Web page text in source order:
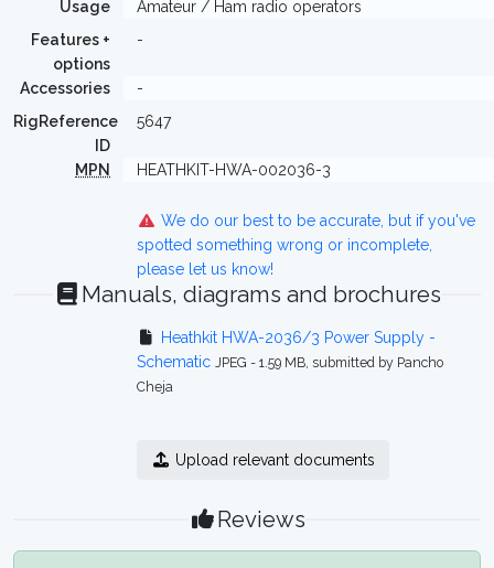
Usage
Amateur / Ham radio operators
Features +
options
-
Accessories
-
RigReference
ID
5647
MPN HEATHKIT-HWA-002036-3
We do our best to be accurate, but if you've
spotted something wrong or incomplete,
please let us know!
Manuals, diagrams and brochures
Heathkit HWA-2036/3 Power Supply -
Schematic JPEG - 1.59 MB, submitted by Pancho
Cheja
Upload relevant documents
Reviews